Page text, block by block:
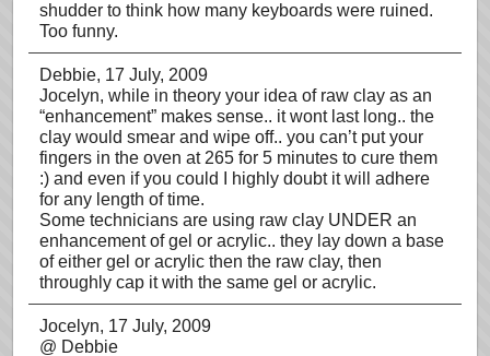
shudder to think how many keyboards were ruined.
Too funny.
Debbie, 17 July, 2009
Jocelyn, while in theory your idea of raw clay as an
“enhancement” makes sense.. it wont last long.. the
clay would smear and wipe off.. you can’t put your
fingers in the oven at 265 for 5 minutes to cure them
:) and even if you could I highly doubt it will adhere
for any length of time.
Some technicians are using raw clay UNDER an
enhancement of gel or acrylic.. they lay down a base
of either gel or acrylic then the raw clay, then
throughly cap it with the same gel or acrylic.
Jocelyn, 17 July, 2009
@ Debbie